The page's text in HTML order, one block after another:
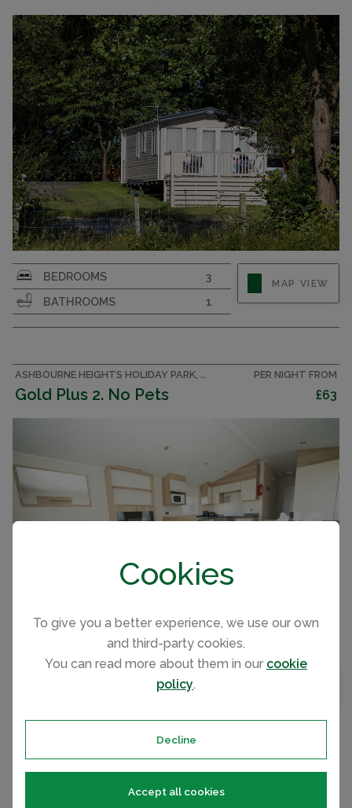
Cookies
To give you a better experience, we use our own
and third-party cookies.
You can read more about them in our cookie
policy.
Decline
Accept all cookies
CAPACITY 8
Affordable luxury. 3 bedroom pet friendly
caravan sleeping 8 in the Peak District.
CAPACITY 8
BEDROOMS
3
BATHROOMS
1
MAP VIEW
ASHBOURNE HEIGHTS HOLIDAY PARK, PEAK DISTRICT CARAVAN
Gold Plus 2. No Pets
PER NIGHT FROM
£63
Affordable luxury. 2 bedroom caravan sleeping 6
Gold Plus 2. Pet Friendly